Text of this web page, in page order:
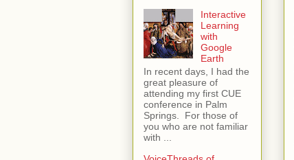
Interactive
Learning
with
Google
Earth
In recent days, I had the
great pleasure of
attending my first CUE
conference in Palm
Springs. For those of
you who are not familiar
with ...